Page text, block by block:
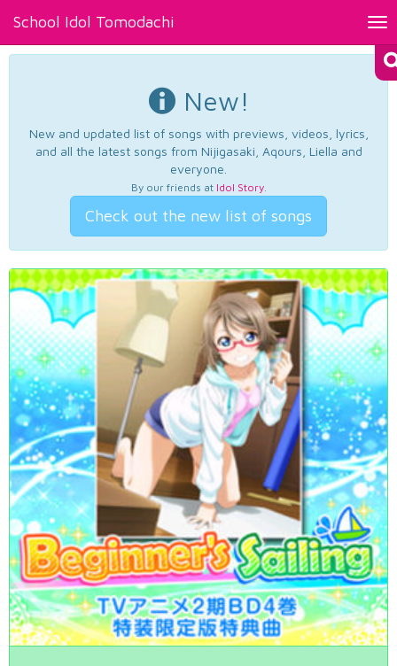
School Idol Tomodachi
New!
New and updated list of songs with previews, videos, lyrics,
and all the latest songs from Nijigasaki, Aqours, Liella and
everyone.
By our friends at Idol Story.
Check out the new list of songs